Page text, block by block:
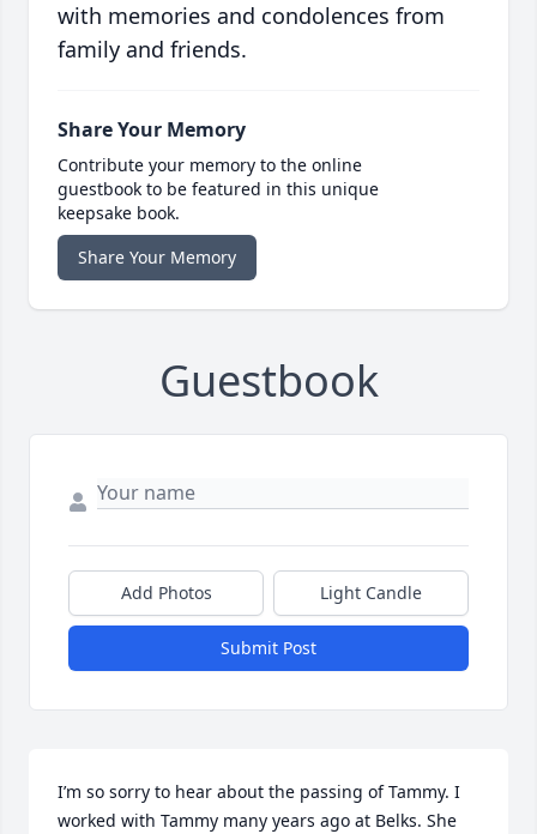
with memories and condolences from
family and friends.
Share Your Memory
Contribute your memory to the online
guestbook to be featured in this unique
keepsake book.
Share Your Memory
Guestbook
Add Photos Light Candle
Submit Post
I’m so sorry to hear about the passing of Tammy. I
worked with Tammy many years ago at Belks. She